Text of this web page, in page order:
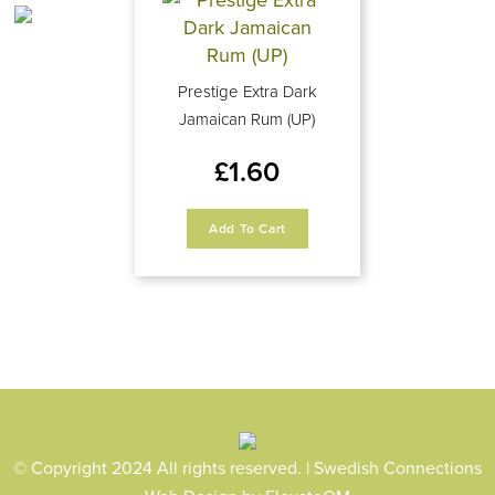
Prestige Extra Dark
Jamaican Rum (UP)
£1.60
Add To Cart
© Copyright 2024 All rights reserved. | Swedish Connections